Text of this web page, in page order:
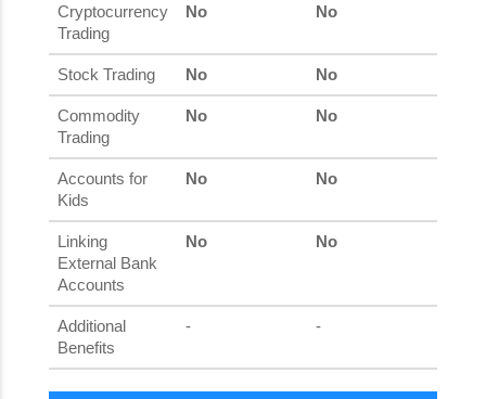
Cryptocurrency
Trading
No No
Stock Trading No No
Commodity
Trading
No No
Accounts for
Kids
No No
Linking
External Bank
Accounts
No No
Additional
Benefits
- -